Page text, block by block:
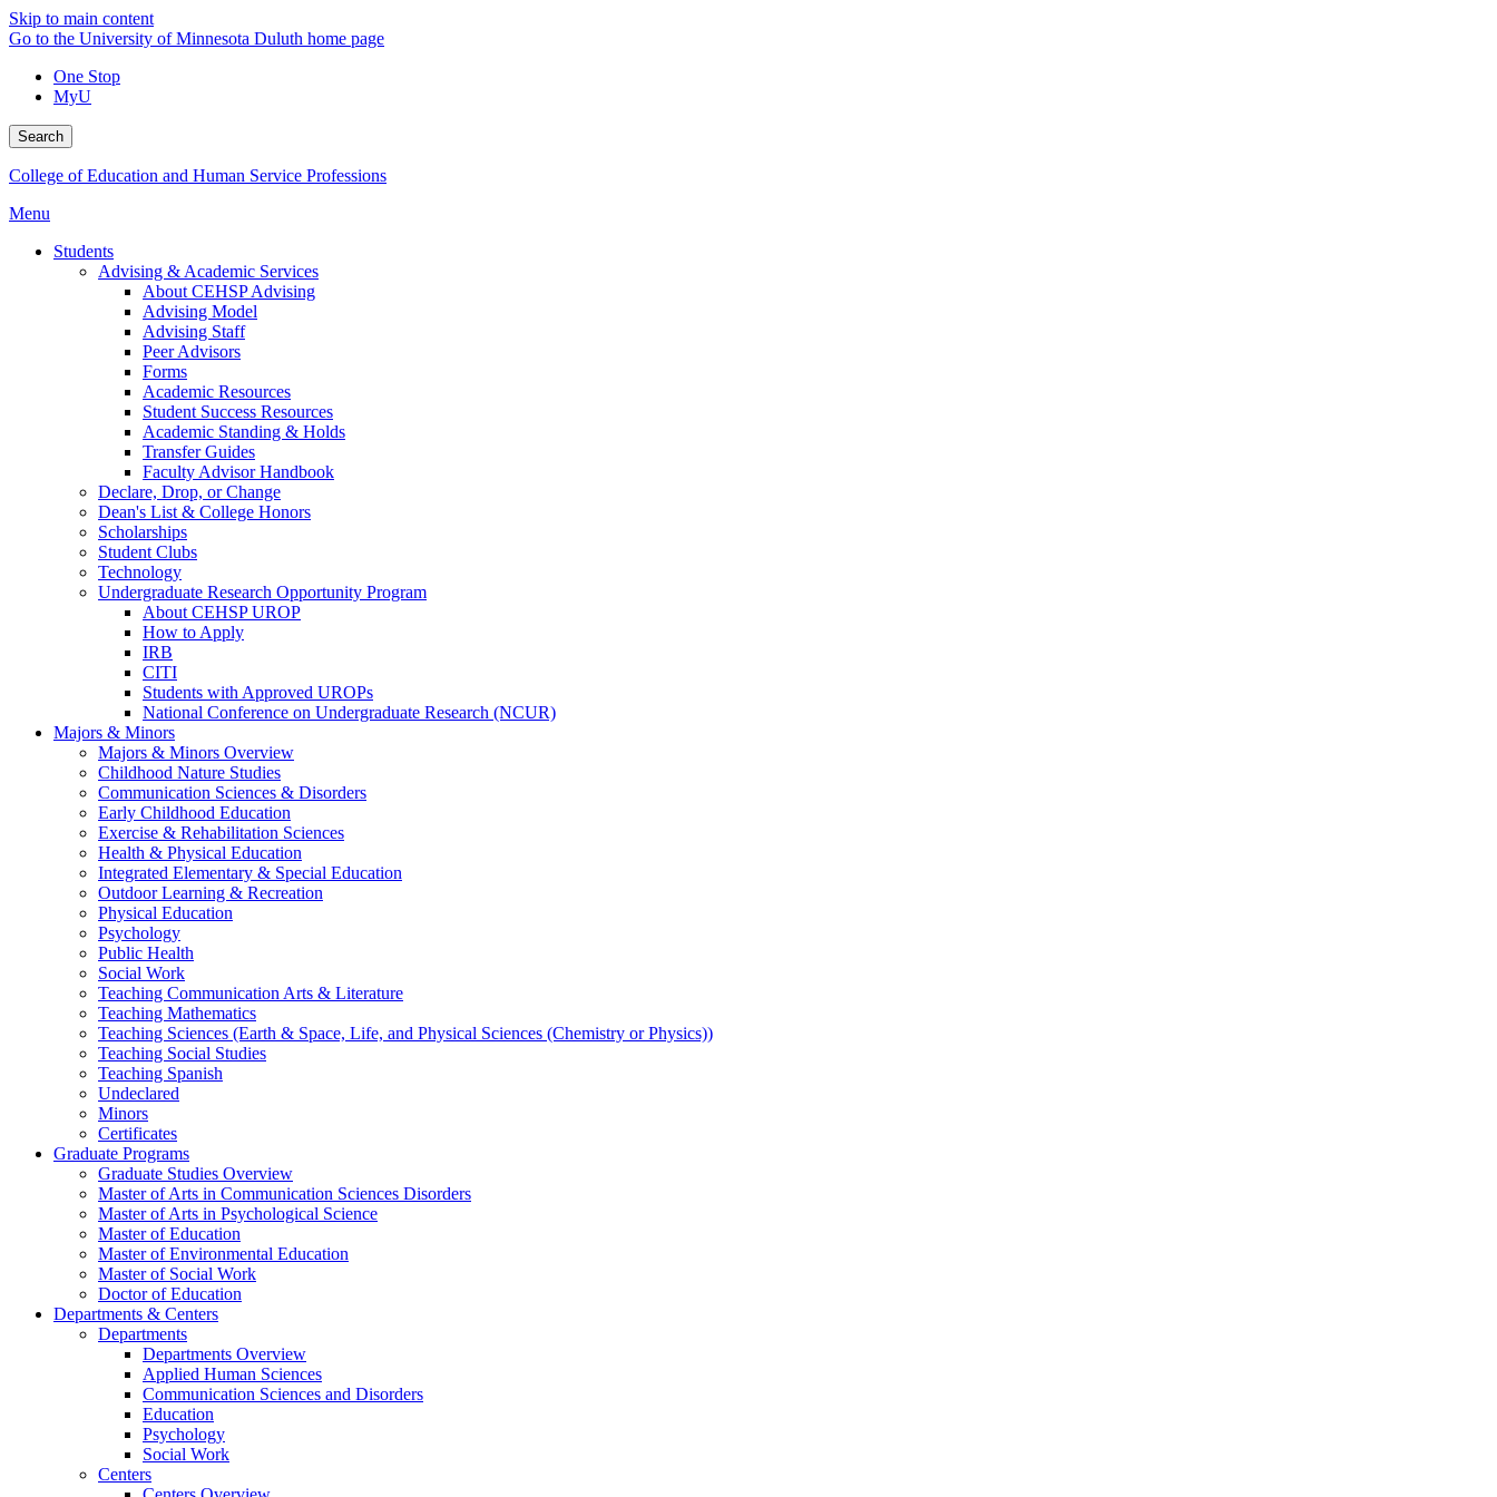
Skip to main content
Go to the University of Minnesota Duluth home page
One Stop
MyU
Search
College of Education and Human Service Professions
Menu
Students
Advising & Academic Services
About CEHSP Advising
Advising Model
Advising Staff
Peer Advisors
Forms
Academic Resources
Student Success Resources
Academic Standing & Holds
Transfer Guides
Faculty Advisor Handbook
Declare, Drop, or Change
Dean's List & College Honors
Scholarships
Student Clubs
Technology
Undergraduate Research Opportunity Program
About CEHSP UROP
How to Apply
IRB
CITI
Students with Approved UROPs
National Conference on Undergraduate Research (NCUR)
Majors & Minors
Majors & Minors Overview
Childhood Nature Studies
Communication Sciences & Disorders
Early Childhood Education
Exercise & Rehabilitation Sciences
Health & Physical Education
Integrated Elementary & Special Education
Outdoor Learning & Recreation
Physical Education
Psychology
Public Health
Social Work
Teaching Communication Arts & Literature
Teaching Mathematics
Teaching Sciences (Earth & Space, Life, and Physical Sciences (Chemistry or Physics))
Teaching Social Studies
Teaching Spanish
Undeclared
Minors
Certificates
Graduate Programs
Graduate Studies Overview
Master of Arts in Communication Sciences Disorders
Master of Arts in Psychological Science
Master of Education
Master of Environmental Education
Master of Social Work
Doctor of Education
Departments & Centers
Departments
Departments Overview
Applied Human Sciences
Communication Sciences and Disorders
Education
Psychology
Social Work
Centers